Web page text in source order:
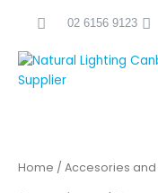
content
02 6156 9123
Home / Accesories